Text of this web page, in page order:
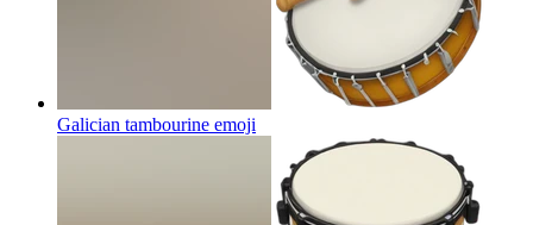
Galician tambourine emoji